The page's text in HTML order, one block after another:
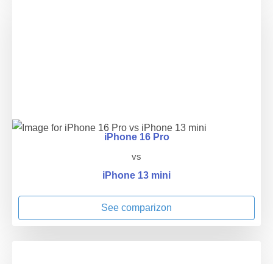
iPhone 16 Pro
vs
iPhone 13 mini
See comparizon